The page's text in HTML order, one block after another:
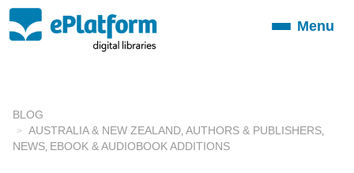
ToggleMenu
BLOG
AUSTRALIA & NEW ZEALAND AUTHORS & PUBLISHERS
NEWS EBOOK & AUDIOBOOK ADDITIONS